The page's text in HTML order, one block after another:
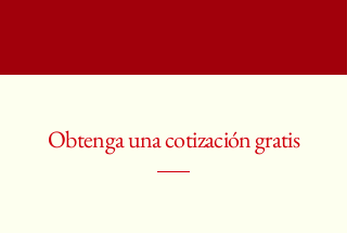
Obtenga una cotización gratis